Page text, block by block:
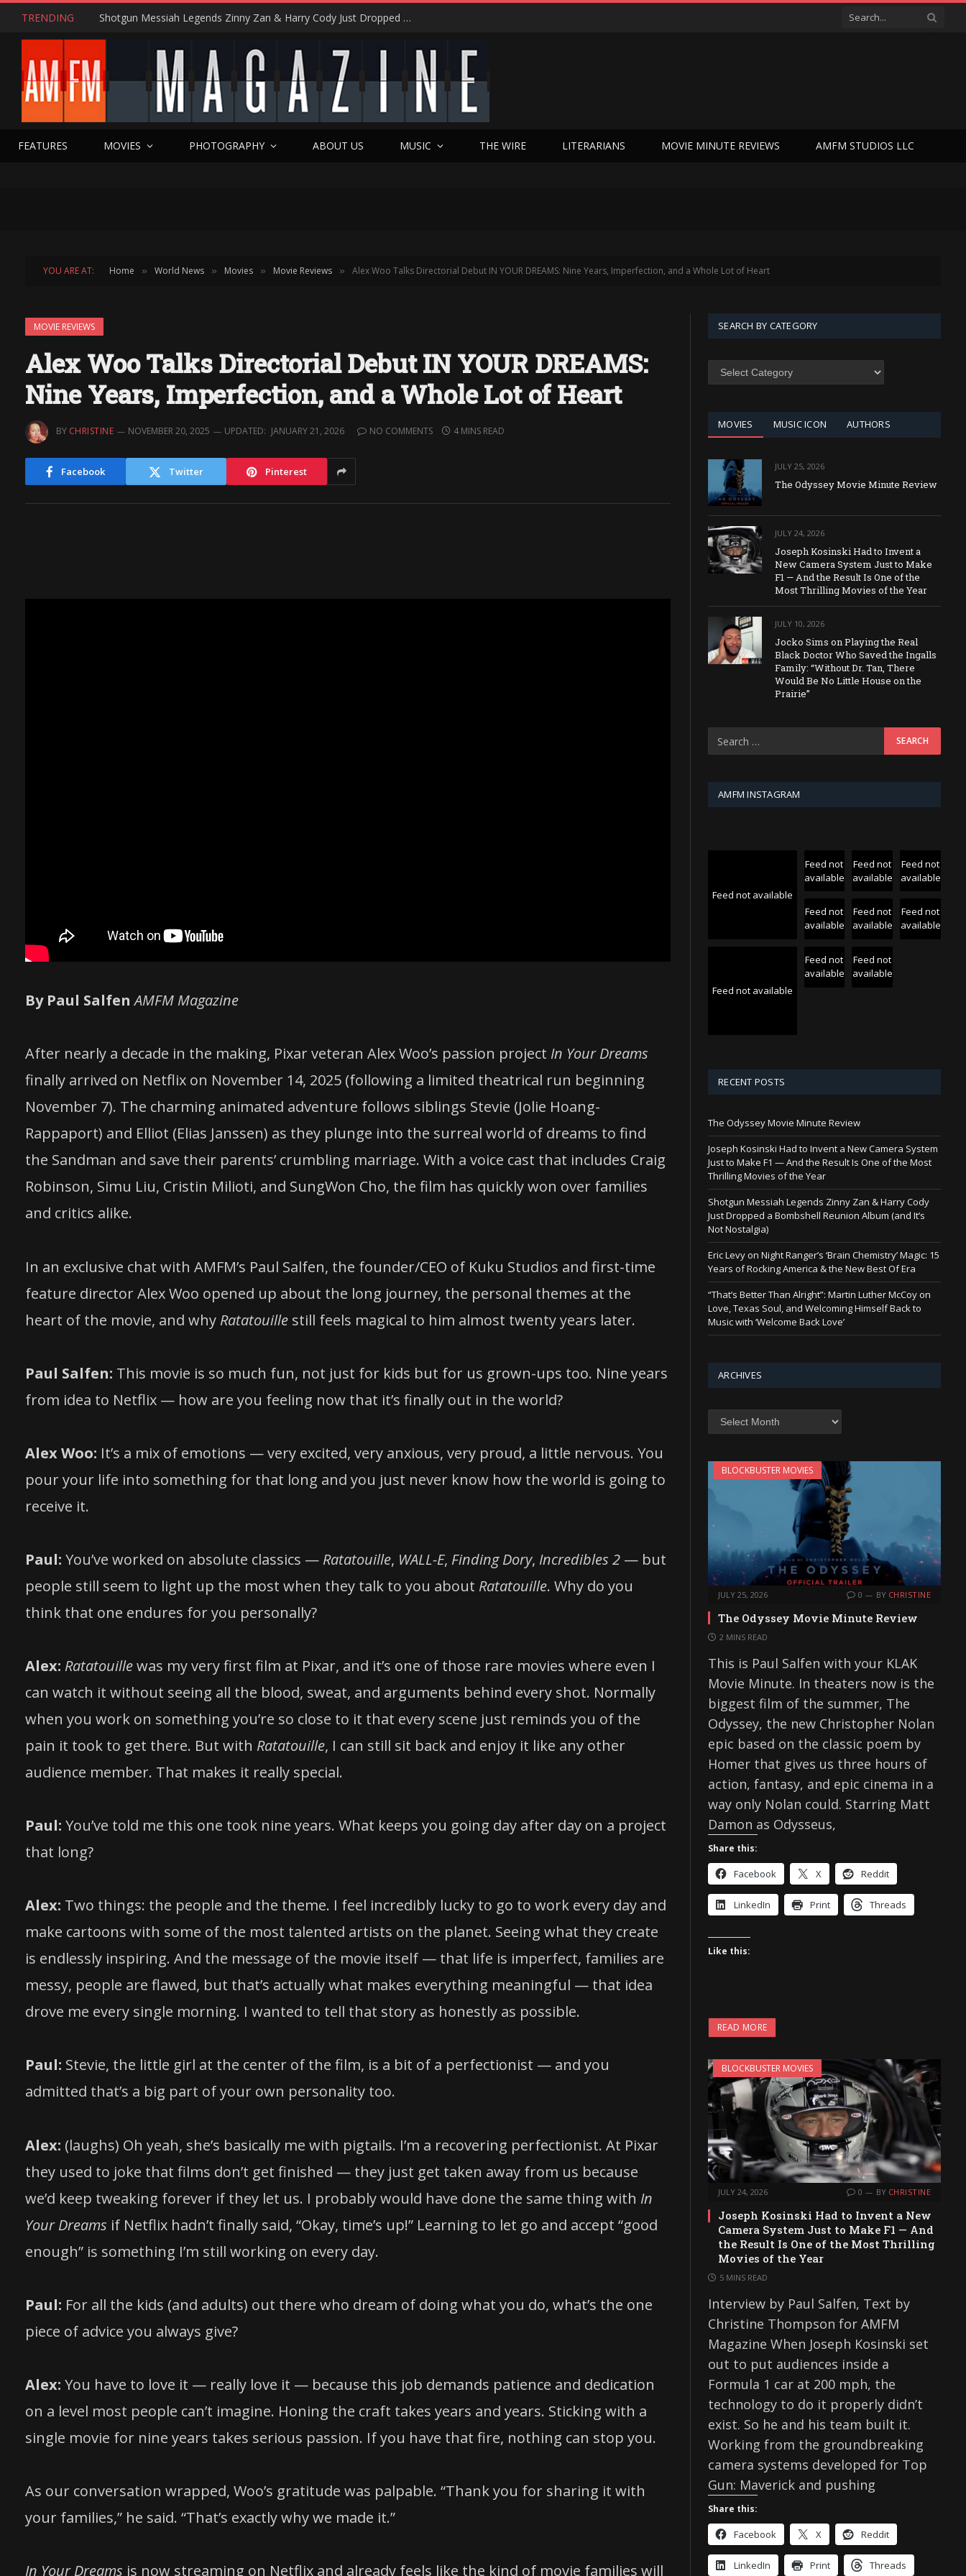
TRENDING Shotgun Messiah Legends Zinny Zan & Harry Cody Just Dropped a Bombshell Reunion Album (and It’s Not Nostalgia)
FEATURES MOVIES PHOTOGRAPHY ABOUT US MUSIC THE WIRE LITERARIANS MOVIE MINUTE REVIEWS AMFM STUDIOS LLC
YOU ARE AT: Home » World News » Movies » Movie Reviews » Alex Woo Talks Directorial Debut IN YOUR DREAMS: Nine Years, Imperfection, and a Whole Lot of Heart
MOVIE REVIEWS
Alex Woo Talks Directorial Debut IN YOUR DREAMS:
Nine Years, Imperfection, and a Whole Lot of Heart
BY CHRISTINE NOVEMBER 20, 2025 UPDATED: JANUARY 21, 2026 NO COMMENTS 4 MINS READ
Facebook Twitter Pinterest
By Paul Salfen AMFM Magazine
After nearly a decade in the making, Pixar veteran Alex Woo’s passion project In Your Dreams
finally arrived on Netflix on November 14, 2025 (following a limited theatrical run beginning
November 7). The charming animated adventure follows siblings Stevie (Jolie Hoang-
Rappaport) and Elliot (Elias Janssen) as they plunge into the surreal world of dreams to find
the Sandman and save their parents’ crumbling marriage. With a voice cast that includes Craig
Robinson, Simu Liu, Cristin Milioti, and SungWon Cho, the film has quickly won over families
and critics alike.
In an exclusive chat with AMFM’s Paul Salfen, the founder/CEO of Kuku Studios and first-time
feature director Alex Woo opened up about the long journey, the personal themes at the
heart of the movie, and why Ratatouille still feels magical to him almost twenty years later.
Paul Salfen: This movie is so much fun, not just for kids but for us grown-ups too. Nine years
from idea to Netflix — how are you feeling now that it’s finally out in the world?
Alex Woo: It’s a mix of emotions — very excited, very anxious, very proud, a little nervous. You
pour your life into something for that long and you just never know how the world is going to
receive it.
Paul: You’ve worked on absolute classics — Ratatouille, WALL-E, Finding Dory, Incredibles 2 — but
people still seem to light up the most when they talk to you about Ratatouille. Why do you
think that one endures for you personally?
Alex: Ratatouillewas my very first film at Pixar, and it’s one of those rare movies where even I
can watch it without seeing all the blood, sweat, and arguments behind every shot. Normally
when you work on something you’re so close to it that every scene just reminds you of the
pain it took to get there. But with Ratatouille, I can still sit back and enjoy it like any other
audience member. That makes it really special.
Paul: You’ve told me this one took nine years. What keeps you going day after day on a project
that long?
Alex: Two things: the people and the theme. I feel incredibly lucky to go to work every day and
make cartoons with some of the most talented artists on the planet. Seeing what they create
is endlessly inspiring. And the message of the movie itself — that life is imperfect, families are
messy, people are flawed, but that’s actually what makes everything meaningful — that idea
drove me every single morning. I wanted to tell that story as honestly as possible.
Paul: Stevie, the little girl at the center of the film, is a bit of a perfectionist — and you
admitted that’s a big part of your own personality too.
Alex: (laughs) Oh yeah, she’s basically me with pigtails. I’m a recovering perfectionist. At Pixar
they used to joke that films don’t get finished — they just get taken away from us because
we’d keep tweaking forever if they let us. I probably would have done the same thing with In
Your Dreams if Netflix hadn’t finally said, “Okay, time’s up!” Learning to let go and accept “good
enough” is something I’m still working on every day.
Paul: For all the kids (and adults) out there who dream of doing what you do, what’s the one
piece of advice you always give?
Alex: You have to love it — really love it — because this job demands patience and dedication
on a level most people can’t imagine. Honing the craft takes years and years. Sticking with a
single movie for nine years takes serious passion. If you have that fire, nothing can stop you.
As our conversation wrapped, Woo’s gratitude was palpable. “Thank you for sharing it with
your families,” he said. “That’s exactly why we made it.”
In Your Dreams is now streaming on Netflix and already feels like the kind of movie families will
SEARCH BY CATEGORY
SEARCH
MOVIES MUSIC ICON AUTHORS
JULY 25, 2026
The Odyssey Movie Minute Review
JULY 24, 2026
Joseph Kosinski Had to Invent a
New Camera System Just to Make
F1 — And the Result Is One of the
Most Thrilling Movies of the Year
JULY 10, 2026
Jocko Sims on Playing the Real
Black Doctor Who Saved the Ingalls
Family: “Without Dr. Tan, There
Would Be No Little House on the
Prairie”
AMFM INSTAGRAM
Feed not available
Feed not
available
Feed not
available
Feed not
available
Feed not
available
Feed not
available
Feed not
available
Feed not available
Feed not
available
Feed not
available
RECENT POSTS
The Odyssey Movie Minute Review
Joseph Kosinski Had to Invent a New Camera System
Just to Make F1 — And the Result Is One of the Most
Thrilling Movies of the Year
Shotgun Messiah Legends Zinny Zan & Harry Cody
Just Dropped a Bombshell Reunion Album (and It’s
Not Nostalgia)
Eric Levy on Night Ranger’s ‘Brain Chemistry’ Magic: 15
Years of Rocking America & the New Best Of Era
“That’s Better Than Alright”: Martin Luther McCoy on
Love, Texas Soul, and Welcoming Himself Back to
Music with ‘Welcome Back Love’
ARCHIVES
Archives
BLOCKBUSTER MOVIES
JULY 25, 2026 0 BY CHRISTINE
The Odyssey Movie Minute Review
2 MINS READ
This is Paul Salfen with your KLAK
Movie Minute. In theaters now is the
biggest film of the summer, The
Odyssey, the new Christopher Nolan
epic based on the classic poem by
Homer that gives us three hours of
action, fantasy, and epic cinema in a
way only Nolan could. Starring Matt
Damon as Odysseus,
Share this:
Facebook X Reddit
LinkedIn Print Threads
Like this:
READ MORE
BLOCKBUSTER MOVIES
JULY 24, 2026 0 BY CHRISTINE
Joseph Kosinski Had to Invent a New
Camera System Just to Make F1 — And
the Result Is One of the Most Thrilling
Movies of the Year
5 MINS READ
Interview by Paul Salfen, Text by
Christine Thompson for AMFM
Magazine When Joseph Kosinski set
out to put audiences inside a
Formula 1 car at 200 mph, the
technology to do it properly didn’t
exist. So he and his team built it.
Working from the groundbreaking
camera systems developed for Top
Gun: Maverick and pushing
Share this:
Facebook X Reddit
LinkedIn Print Threads